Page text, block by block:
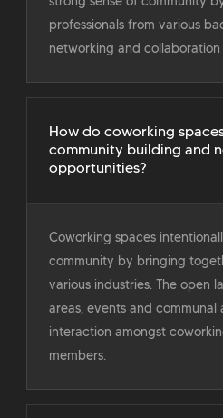
professionals from various
networking and
How do coworking
community building and
opportunities?
Coworking spaces
community by bringing
various industries. The open
areas, events and communal
interaction amongst
members.